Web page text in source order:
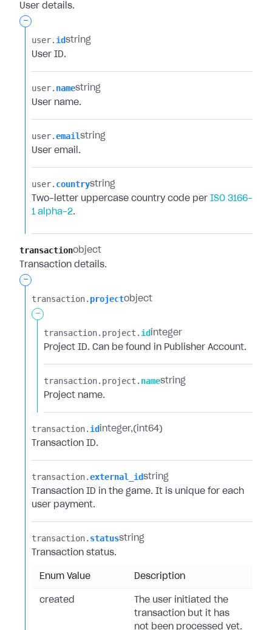
User details.
-
user.​ idstring
User ID.
user.​ namestring
User name.
user.​emailstring
User email.
user.​ countrystring
Two-letter uppercase country code per ISO 3166-
1 alpha-2.
transactionobject
Transaction details.
-
transaction.​ projectobject
-
transaction.​ project.​ id integer
Project ID. Can be found in Publisher Account.
transaction.​ project.​ namestring
Project name.
transaction.​ id integer (int64)
Transaction ID.
transaction.​external_idstring
Transaction ID in the game. It is unique for each
user payment.
transaction.​ statusstring
Transaction status.
Enum Value Description
created
The user initiated the
transaction but it has
not been processed yet.